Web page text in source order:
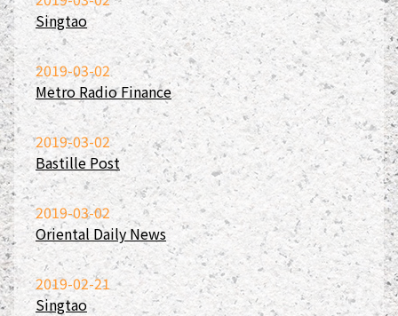
Singtao
2019-03-02
Metro Radio Finance
2019-03-02
Bastille Post
2019-03-02
Oriental Daily News
2019-02-21
Singtao